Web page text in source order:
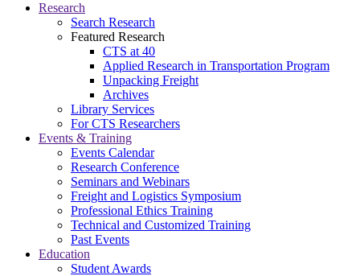
Research
Search Research
Featured Research
CTS at 40
Applied Research in Transportation Program
Unpacking Freight
Archives
Library Services
For CTS Researchers
Events & Training
Events Calendar
Research Conference
Seminars and Webinars
Freight and Logistics Symposium
Professional Ethics Training
Technical and Customized Training
Past Events
Education
Student Awards